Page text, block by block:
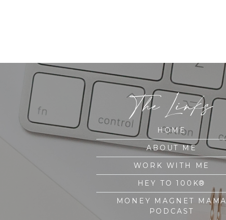
The Links
HOME
ABOUT ME
WORK WITH ME
HEY TO 100K®
MONEY MAGNET MAMA
PODCAST